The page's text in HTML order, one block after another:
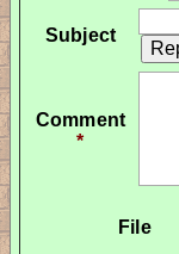
Subject
Comment
*
File